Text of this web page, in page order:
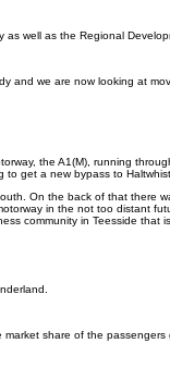
well as the Regional
we are now looking at
the A1(M), running
get a new bypass to
On the back of that there
in the not too distant
community in Teesside that
share of the